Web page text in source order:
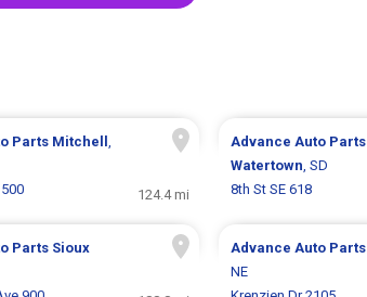
Parts Mitchell ,
124.4 mi
Advance Auto Parts
Watertown, SD
8th St SE 618
Parts Sioux
Advance Auto Parts
NE